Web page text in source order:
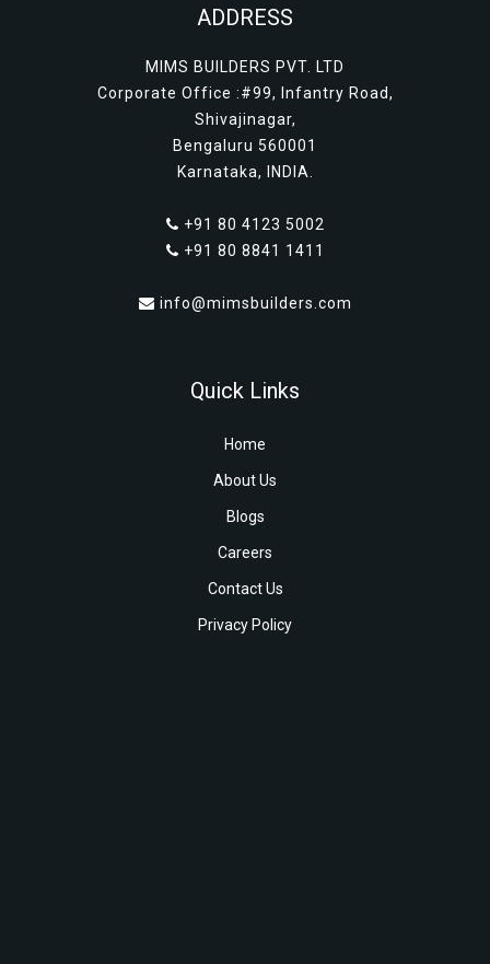
ADDRESS
MIMS BUILDERS PVT. LTD
Corporate Office :#99, Infantry Road,
Shivajinagar,
Bengaluru 560001
Karnataka, INDIA.
+91 80 4123 5002
+91 80 8841 1411
info@mimsbuilders.com
Quick Links
Home
About Us
Blogs
Careers
Contact Us
Privacy Policy